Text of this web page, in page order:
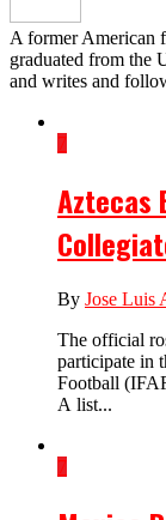
A former American
graduated from the
and writes and
7
Aztecas
By Jose Luis
The official
participate in
Football
A list...
7